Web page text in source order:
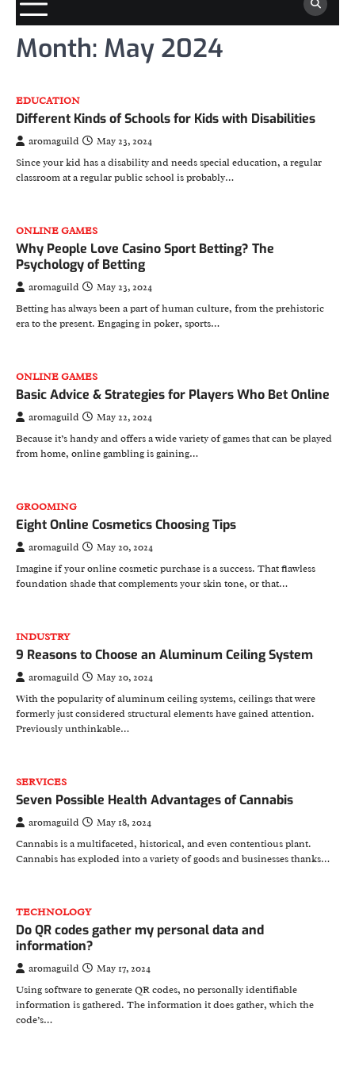
Month: May 2024
EDUCATION
Different Kinds of Schools for Kids with Disabilities
aromaguild
May 23, 2024
Since your kid has a disability and needs special education, a regular
classroom at a regular public school is probably…
ONLINE GAMES
Why People Love Casino Sport Betting? The
Psychology of Betting
aromaguild
May 23, 2024
Betting has always been a part of human culture, from the prehistoric
era to the present. Engaging in poker, sports…
ONLINE GAMES
Basic Advice & Strategies for Players Who Bet Online
aromaguild
May 22, 2024
Because it’s handy and offers a wide variety of games that can be played
from home, online gambling is gaining…
GROOMING
Eight Online Cosmetics Choosing Tips
aromaguild
May 20, 2024
Imagine if your online cosmetic purchase is a success. That flawless
foundation shade that complements your skin tone, or that…
INDUSTRY
9 Reasons to Choose an Aluminum Ceiling System
aromaguild
May 20, 2024
With the popularity of aluminum ceiling systems, ceilings that were
formerly just considered structural elements have gained attention.
Previously unthinkable…
SERVICES
Seven Possible Health Advantages of Cannabis
aromaguild
May 18, 2024
Cannabis is a multifaceted, historical, and even contentious plant.
Cannabis has exploded into a variety of goods and businesses thanks…
TECHNOLOGY
Do QR codes gather my personal data and
information?
aromaguild
May 17, 2024
Using software to generate QR codes, no personally identifiable
information is gathered. The information it does gather, which the
code’s…